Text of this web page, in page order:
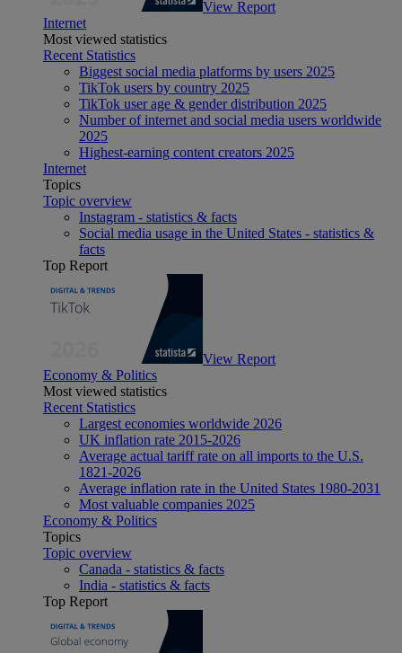
View Report
Internet
Most viewed statistics
Recent Statistics
Biggest social media platforms by users 2025
TikTok users by country 2025
TikTok user age & gender distribution 2025
Number of internet and social media users worldwide
2025
Highest-earning content creators 2025
Internet
Topics
Topic overview
Instagram - statistics & facts
Social media usage in the United States - statistics &
facts
Top Report
View Report
Economy & Politics
Most viewed statistics
Recent Statistics
Largest economies worldwide 2026
UK inflation rate 2015-2026
Average actual tariff rate on all imports to the U.S.
1821-2026
Average inflation rate in the United States 1980-2031
Most valuable companies 2025
Economy & Politics
Topics
Topic overview
Canada - statistics & facts
India - statistics & facts
Top Report